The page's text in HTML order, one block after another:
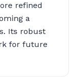
refined
a
Its robust
for future